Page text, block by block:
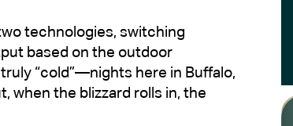
technologies, switching
based on the outdoor
“cold”—nights here in Buffalo,
when the blizzard rolls in, the